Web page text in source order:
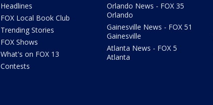
Headlines
FOX Local Book Club
Trending Stories
FOX Shows
What's on FOX 13
Contests
Orlando News - FOX 35
Orlando
Gainesville News - FOX 51
Gainesville
Atlanta News - FOX 5
Atlanta